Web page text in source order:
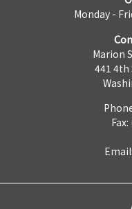
Monday -
Marion
441 4th
Email: